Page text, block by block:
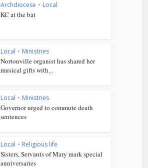
Archdiocese • Local
KC at the bat
Local • Ministries
Nortonville organist has shared her
musical gifts with...
Local • Ministries
Governor urged to commute death
sentences
Local • Religious life
Sisters, Servants of Mary mark special
anniversaries